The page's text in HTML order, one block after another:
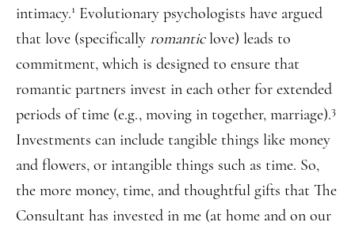
intimacy.1 Evolutionary psychologists have argued
that love (specifically romanticlove) leads to
commitment, which is designed to ensure that
romantic partners invest in each other for extended
periods of time (e.g., moving in together, marriage).3
Investments can include tangible things like money
and flowers, or intangible things such as time. So,
the more money, time, and thoughtful gifts that The
Consultant has invested in me (at home and on our